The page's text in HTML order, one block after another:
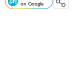
on Google